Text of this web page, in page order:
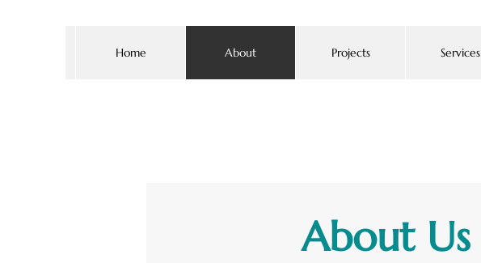
Home About Projects Services
About Us